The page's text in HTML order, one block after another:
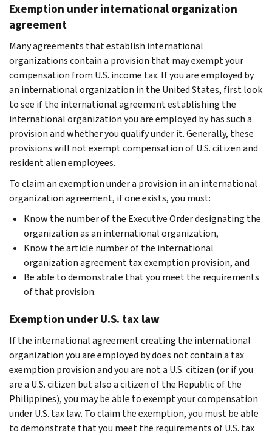
Exemption under international organization
agreement
Many agreements that establish international
organizations contain a provision that may exempt your
compensation from U.S. income tax. If you are employed by
an international organization in the United States, first look
to see if the international agreement establishing the
international organization you are employed by has such a
provision and whether you qualify under it. Generally, these
provisions will not exempt compensation of U.S. citizen and
resident alien employees.
To claim an exemption under a provision in an international
organization agreement, if one exists, you must:
Know the number of the Executive Order designating the
organization as an international organization,
Know the article number of the international
organization agreement tax exemption provision, and
Be able to demonstrate that you meet the requirements
of that provision.
Exemption under U.S. tax law
If the international agreement creating the international
organization you are employed by does not contain a tax
exemption provision and you are not a U.S. citizen (or if you
are a U.S. citizen but also a citizen of the Republic of the
Philippines), you may be able to exempt your compensation
under U.S. tax law. To claim the exemption, you must be able
to demonstrate that you meet the requirements of U.S. tax